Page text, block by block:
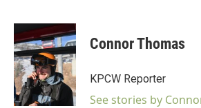
c
e
b
o
o
k
i
t
t
e
r
n
k
e
d
I
n
Connor Thomas
KPCW Reporter
See stories by